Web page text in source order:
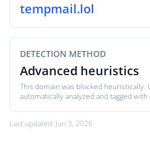
tempmail.lol
DETECTION METHOD
Advanced heuristics
This domain was blocked heuristically.
automatically analyzed and tagged
Last updated: Jun 3, 2026